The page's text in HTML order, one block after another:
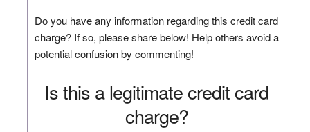
Do you have any information regarding this credit card
charge? If so, please share below! Help others avoid a
potential confusion by commenting!
Is this a legitimate credit card
charge?